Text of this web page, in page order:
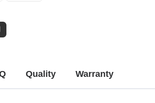
Quality Warranty